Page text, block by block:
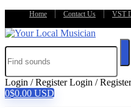
Home Contact Us VST
Login / Register Login / Register
0$0.00 USD